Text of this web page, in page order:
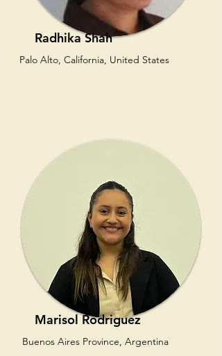
Radhika Shah
Palo Alto, California, United States
Marisol Rodriguez
Buenos Aires Province, Argentina